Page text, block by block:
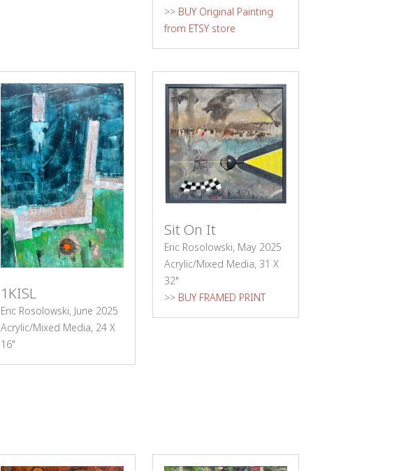
>> BUY Original Painting
from ETSY store
1KISL
Eric Rosolowski, June 2025
Acrylic/Mixed Media, 24 X
16"
Sit On It
Eric Rosolowski, May 2025
Acrylic/Mixed Media, 31 X
32"
>> BUY FRAMED PRINT